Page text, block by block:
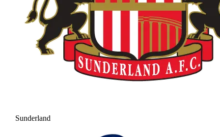
Sunderland